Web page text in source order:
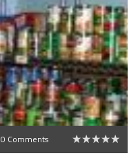
0 Comments